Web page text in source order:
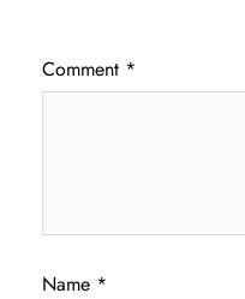
Comment *
Name *